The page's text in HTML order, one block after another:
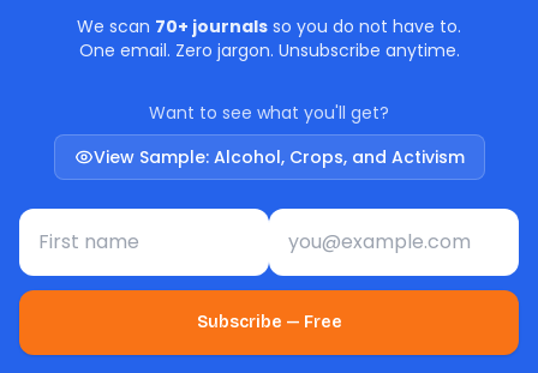
We scan 70+ journals so you do not have to.
One email. Zero jargon. Unsubscribe anytime.
Want to see what you'll get?
View Sample: Alcohol, Crops, and Activism
First name Email address
Subscribe — Free